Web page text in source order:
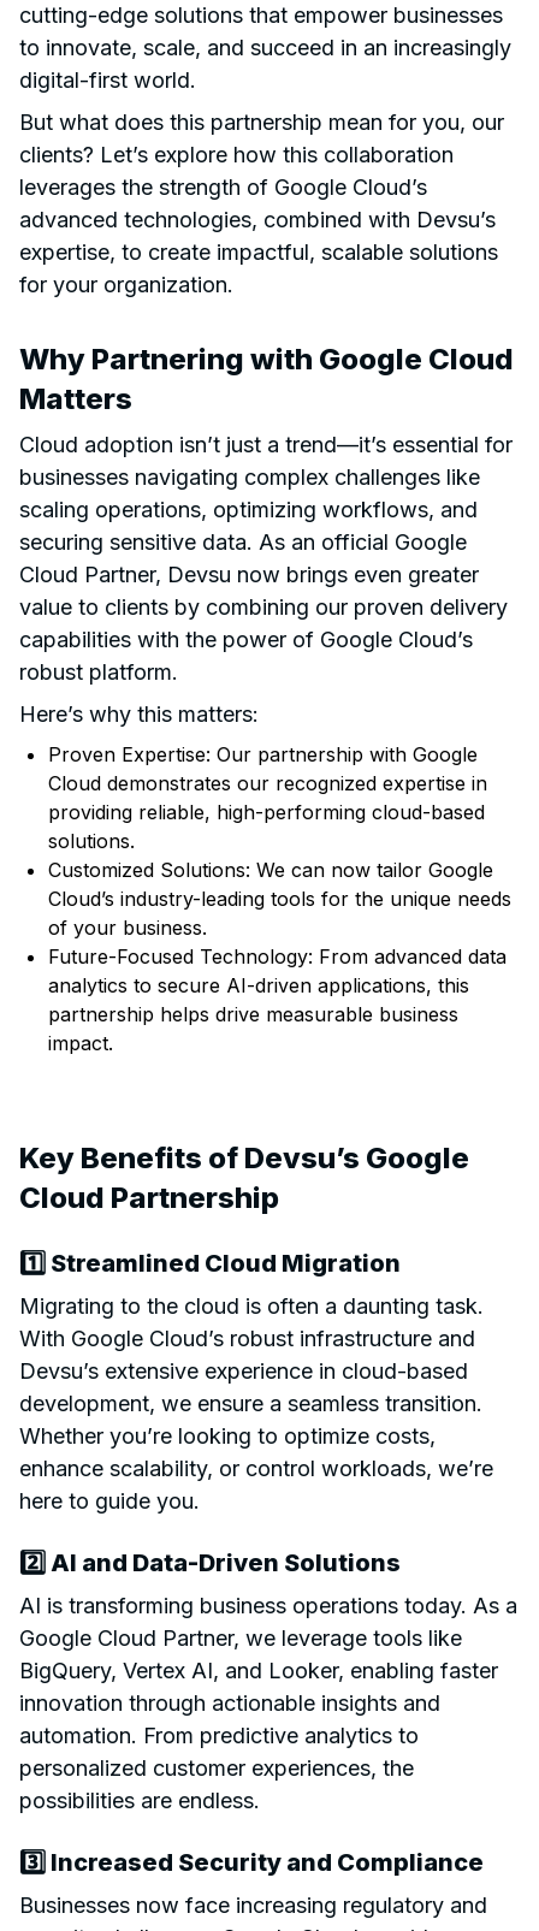
cutting-edge solutions that empower businesses
to innovate, scale, and succeed in an increasingly
digital-first world.
But what does this partnership mean for you, our
clients? Let’s explore how this collaboration
leverages the strength of Google Cloud’s
advanced technologies, combined with Devsu’s
expertise, to create impactful, scalable solutions
for your organization.
Why Partnering with Google Cloud
Matters
Cloud adoption isn’t just a trend—it’s essential for
businesses navigating complex challenges like
scaling operations, optimizing workflows, and
securing sensitive data. As an official Google
Cloud Partner, Devsu now brings even greater
value to clients by combining our proven delivery
capabilities with the power of Google Cloud’s
robust platform.
Here’s why this matters:
Proven Expertise: Our partnership with Google
Cloud demonstrates our recognized expertise in
providing reliable, high-performing cloud-based
solutions.
Customized Solutions: We can now tailor Google
Cloud’s industry-leading tools for the unique needs
of your business.
Future-Focused Technology: From advanced data
analytics to secure AI-driven applications, this
partnership helps drive measurable business
impact.
Key Benefits of Devsu’s Google
Cloud Partnership
1️⃣ Streamlined Cloud Migration
Migrating to the cloud is often a daunting task.
With Google Cloud’s robust infrastructure and
Devsu’s extensive experience in cloud-based
development, we ensure a seamless transition.
Whether you’re looking to optimize costs,
enhance scalability, or control workloads, we’re
here to guide you.
2️⃣ AI and Data-Driven Solutions
AI is transforming business operations today. As a
Google Cloud Partner, we leverage tools like
BigQuery, Vertex AI, and Looker, enabling faster
innovation through actionable insights and
automation. From predictive analytics to
personalized customer experiences, the
possibilities are endless.
3️⃣ Increased Security and Compliance
Businesses now face increasing regulatory and